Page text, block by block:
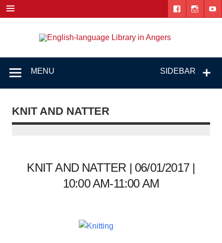
content
SIDEBAR
MENU
KNIT AND NATTER
KNIT AND NATTER | 06/01/2017 |
10:00 AM-11:00 AM